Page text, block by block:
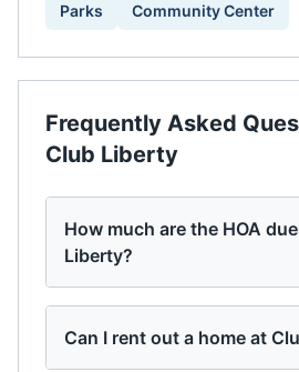
Parks Community Center
Frequently Asked
Club Liberty
How much are the HOA
Liberty?
Can I rent out a home at